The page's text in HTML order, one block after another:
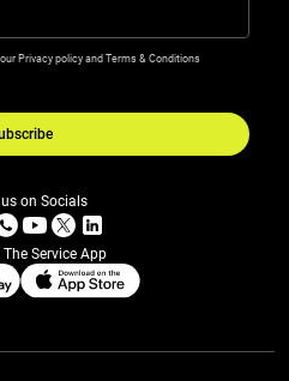
Privacy policy and Terms & Conditions
on Socials
Service App